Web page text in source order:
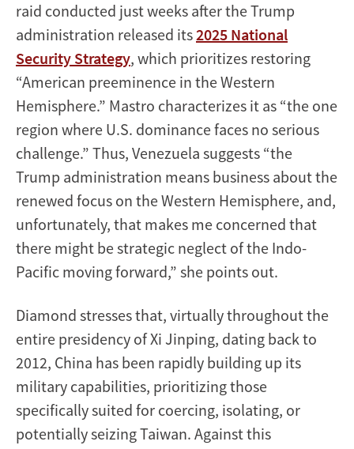
raid conducted just weeks after the Trump
administration released its2025 National
Security Strategy, which prioritizes restoring
“American preeminence in the Western
Hemisphere.” Mastro characterizes it as “the one
region where U.S. dominance faces no serious
challenge.” Thus, Venezuela suggests “the
Trump administration means business about the
renewed focus on the Western Hemisphere, and,
unfortunately, that makes me concerned that
there might be strategic neglect of the Indo-
Pacific moving forward,” she points out.
Diamond stresses that, virtually throughout the
entire presidency of Xi Jinping, dating back to
2012, China has been rapidly building up its
military capabilities, prioritizing those
specifically suited for coercing, isolating, or
potentially seizing Taiwan. Against this